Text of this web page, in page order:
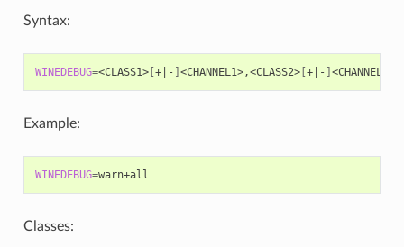
Syntax:
WINEDEBUG=<CLASS1>[+| - ] <CHANNEL1>,<CLASS2>[+| - ]
Example:
WINEDEBUG=
Classes: